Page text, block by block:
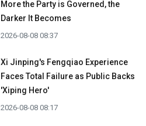
More the Party is Governed, the
Darker It Becomes
2026-08-08 08:37
Xi Jinping's Fengqiao Experience
Faces Total Failure as Public Backs
'Xiping Hero'
2026-08-08 08:17